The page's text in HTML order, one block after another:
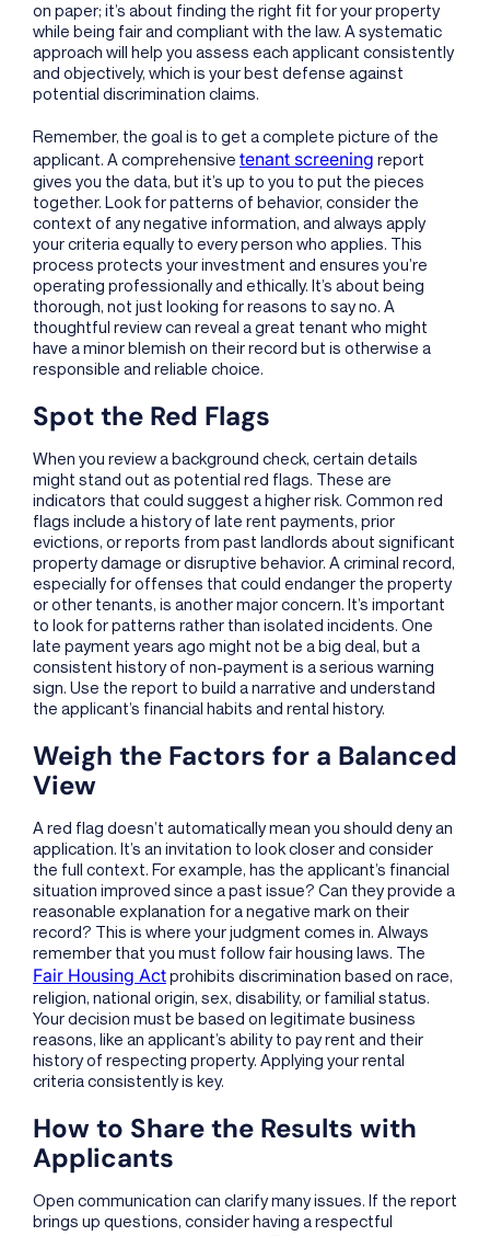
on paper; it’s about finding the right fit for your property
while being fair and compliant with the law. A systematic
approach will help you assess each applicant consistently
and objectively, which is your best defense against
potential discrimination claims.
Remember, the goal is to get a complete picture of the
applicant. A comprehensive tenant screening report
gives you the data, but it’s up to you to put the pieces
together. Look for patterns of behavior, consider the
context of any negative information, and always apply
your criteria equally to every person who applies. This
process protects your investment and ensures you’re
operating professionally and ethically. It’s about being
thorough, not just looking for reasons to say no. A
thoughtful review can reveal a great tenant who might
have a minor blemish on their record but is otherwise a
responsible and reliable choice.
Spot the Red Flags
When you review a background check, certain details
might stand out as potential red flags. These are
indicators that could suggest a higher risk. Common red
flags include a history of late rent payments, prior
evictions, or reports from past landlords about significant
property damage or disruptive behavior. A criminal record,
especially for offenses that could endanger the property
or other tenants, is another major concern. It’s important
to look for patterns rather than isolated incidents. One
late payment years ago might not be a big deal, but a
consistent history of non-payment is a serious warning
sign. Use the report to build a narrative and understand
the applicant’s financial habits and rental history.
Weigh the Factors for a Balanced
View
A red flag doesn’t automatically mean you should deny an
application. It’s an invitation to look closer and consider
the full context. For example, has the applicant’s financial
situation improved since a past issue? Can they provide a
reasonable explanation for a negative mark on their
record? This is where your judgment comes in. Always
remember that you must follow fair housing laws. The
Fair Housing Actprohibits discrimination based on race,
religion, national origin, sex, disability, or familial status.
Your decision must be based on legitimate business
reasons, like an applicant’s ability to pay rent and their
history of respecting property. Applying your rental
criteria consistently is key.
How to Share the Results with
Applicants
Open communication can clarify many issues. If the report
brings up questions, consider having a respectful